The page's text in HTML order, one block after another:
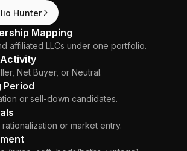
Hunter
Mapping
affiliated LLCs under one portfolio.
Net Buyer, or Neutral.
Period
or sell-down candidates.
or market entry.